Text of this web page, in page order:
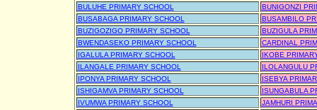
BULUHE PRIMARY SCHOOL
BUNIGONZI
BUSABAGA PRIMARY SCHOOL
BUSAMBILO
BUZIGOZIGO PRIMARY SCHOOL
BUZIGULA
BWENDASEKO PRIMARY SCHOOL
CARDINAL
IGALULA PRIMARY SCHOOL
IKOBE
ILANGALE PRIMARY SCHOOL
ILOLANGULU
IPONYA PRIMARY SCHOOL
ISEBYA
ISHIGAMVA PRIMARY SCHOOL
ISUNGABULA
IVUMWA PRIMARY SCHOOL
JAMHURI